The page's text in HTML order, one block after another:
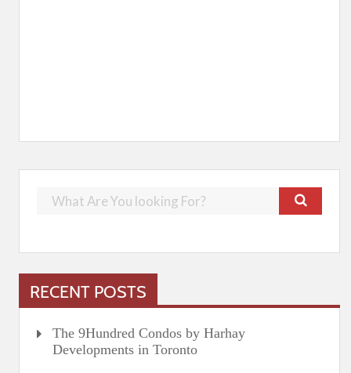
RECENT POSTS
The 9Hundred Condos by Harhay
Developments in Toronto